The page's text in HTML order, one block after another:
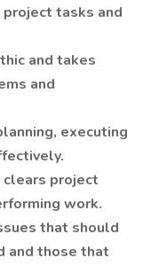
tasks and
and takes
and
executing
project
work.
that should
and those that